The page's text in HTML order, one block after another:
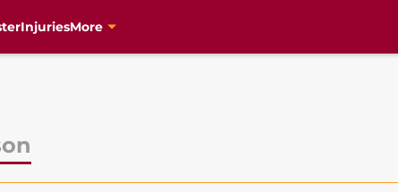
InjuriesMore